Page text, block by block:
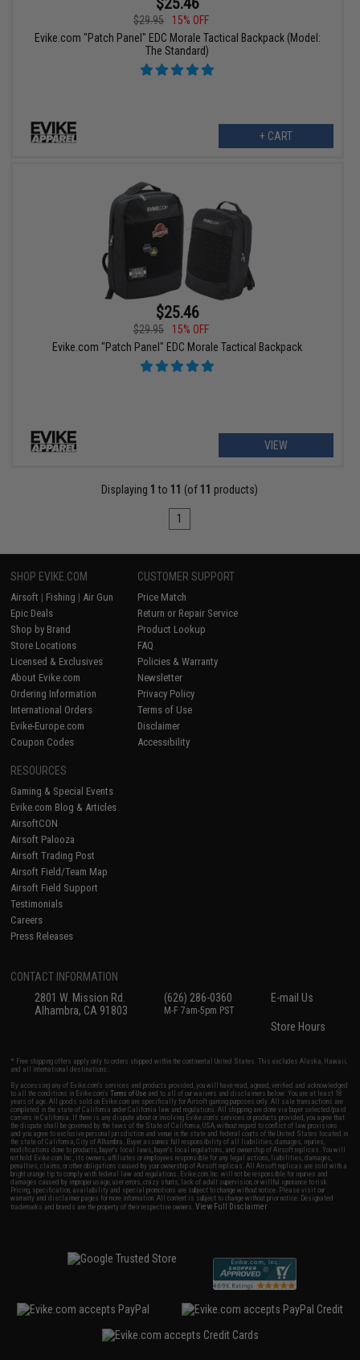
$29.95
15% OFF
Evike.com "Patch Panel" EDC Morale Tactical Backpack (Model:
The Standard)
+ CART
$25.46
$29.95
15% OFF
Evike.com "Patch Panel" EDC Morale Tactical Backpack
VIEW
Displaying 1 to 11 (of 11 products)
1
SHOP EVIKE.COM
Airsoft | Fishing | Air Gun
Epic Deals
Shop by Brand
Store Locations
Licensed & Exclusives
About Evike.com
Ordering Information
International Orders
Evike-Europe.com
Coupon Codes
CUSTOMER SUPPORT
Price Match
Return or Repair Service
Product Lookup
FAQ
Policies & Warranty
Newsletter
Privacy Policy
Terms of Use
Disclaimer
Accessibility
RESOURCES
Gaming & Special Events
Evike.com Blog & Articles
AirsoftCON
Airsoft Palooza
Airsoft Trading Post
Airsoft Field/Team Map
Airsoft Field Support
Testimonials
Careers
Press Releases
CONTACT INFORMATION
2801 W. Mission Rd.
Alhambra, CA 91803
(626) 286-0360
M-F 7am-5pm PST
E-mail Us
Store Hours
* Free shipping offers apply only to orders shipped within the continental United States. This excludes Alaska, Hawaii,
and all international destinations.
By accessing any of Evike.com's services and products provided, you will have read, agreed, verified and acknowledged
to all the conditions in Evike.com'sTerms of Use and to all of our waivers and disclaimers below: You are at least 18
years of age. All goods sold on Evike.com are specifically for Airsoft gaming purposes only. All sale transactions are
completed in the state of California under California law and regulations. All shipping are done via buyer selected/paid
carriers in California. If there is any dispute about or involving Evike.com's services or products provided, you agree that
the dispute shall be governed by the laws of the State of California, USA, without regard to conflict of law provisions
and you agree to exclusive personal jurisdiction and venue in the state and federal courts of the United States located in
the state of California, City of Alhambra. Buyer assumes full responsibility of all liabilities, damages, injuries,
modifications done to products, buyer's local laws, buyer's local regulations, and ownership of Airsoft replicas. You will
not hold Evike.com Inc., its owners, affiliates or employees responsible for any legal actions, liabilities, damages,
penalties, claims, or other obligations caused by your ownership of Airsoft replicas. All Airsoft replicas are sold with a
bright orange tip to comply with federal law and regulations. Evike.com Inc. will not be responsible for injuries and
damages caused by improper usage, user errors, crazy stunts, lack of adult supervision, or willful ignorance to risk.
Pricing, specification, availability and special promotions are subject to change without notice. Please visit our
warranty and disclaimer pages for more information. All content is subject to change without prior notice. Designated
trademarks and brands are the property of their respective owners.View Full Disclaimer